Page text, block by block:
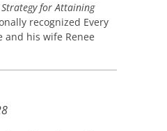
Strategy for Attaining
recognized Every
and his wife Renee